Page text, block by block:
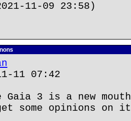
11-09 23:58)
11 07:42
Gaia 3 is a new
some opinions on